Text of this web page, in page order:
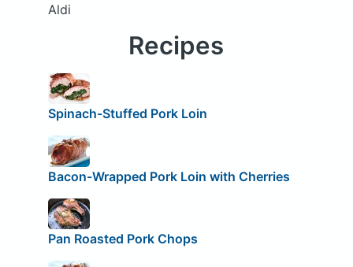
Aldi
Recipes
Spinach-Stuffed Pork Loin
Bacon-Wrapped Pork Loin with Cherries
Pan Roasted Pork Chops